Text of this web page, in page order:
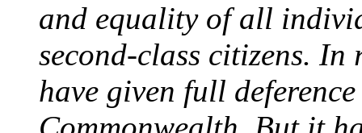
and equality of all
second-class citizens.
have given full